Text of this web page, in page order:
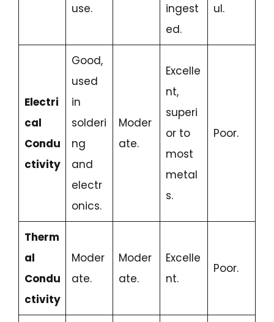
use.
ingest
ed.
ul.
Electri
cal
Condu
ctivity
Good,
used
in
solderi
ng
and
electr
onics.
Moder
ate.
Excelle
nt,
superi
or to
most
metal
s.
Poor.
Therm
al
Condu
ctivity
Moder
ate.
Moder
ate.
Excelle
nt.
Poor.